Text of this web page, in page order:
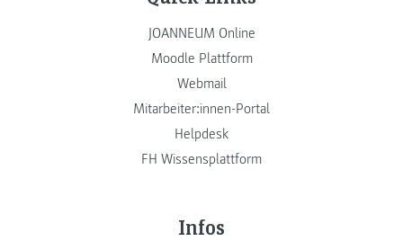
JOANNEUM Online
Moodle Plattform
Webmail
Mitarbeiter:innen-Portal
Helpdesk
FH Wissensplattform
Infos